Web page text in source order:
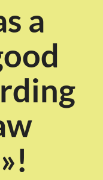
a